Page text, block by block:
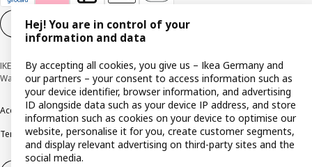
Cookie settings EN
IKEA Deutschland GmbH & Co. KG - Am Wandersmann 2-4, 65719 Hofheim-
Wallau © Inter IKEA Systems B.V. 1999-2026
AccessibilityCookie policyImprint Privacy policyRecallsResponsible Disclosure
Terms & conditionsTrustline
Hej! You are in control of your
information and data
By accepting all cookies, you give us – Ikea Germany and
our partners – your consent to access information such as
your device identifier, browser information, and advertising
ID alongside data such as your device IP address, and store
information such as cookies on your device to optimise our
website, personalise it for you, create customer segments,
and display relevant advertising on third-party sites and the
social media.